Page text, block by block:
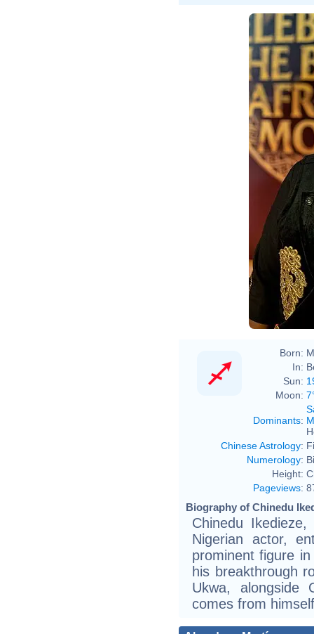
Born:
In:
Sun:
Moon:
Dominants:
Chinese Astrology:
Numerology:
Height:
Pageviews:
Biography of Chinedu
Chinedu
Nigerian actor,
prominent figure
his breakthrough
Ukwa,
comes from